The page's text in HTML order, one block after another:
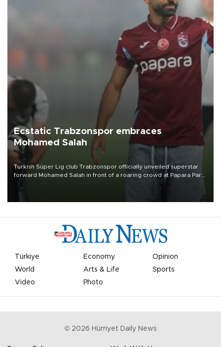
Ecstatic Trabzonspor embraces
Mohamed Salah
Turkish Süper Lig club Trabzonspor officially unveiled superstar
forward Mohamed Salah in front of a roaring crowd at Papara Park
Türkiye Economy
Opinion
World
Arts & Life
Sports
Video
Photo
© 2026 Hürriyet Daily News